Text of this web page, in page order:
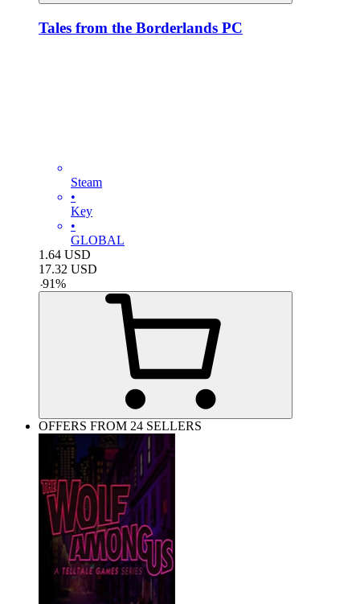
Tales from the Borderlands PC
Steam
•
Key
•
GLOBAL
1.64 USD
17.32 USD
-91%
OFFERS FROM 24 SELLERS